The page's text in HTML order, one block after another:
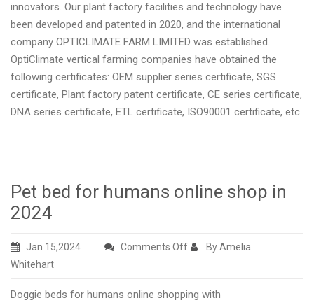
innovators. Our plant factory facilities and technology have
been developed and patented in 2020, and the international
company OPTICLIMATE FARM LIMITED was established.
OptiClimate vertical farming companies have obtained the
following certificates: OEM supplier series certificate, SGS
certificate, Plant factory patent certificate, CE series certificate,
DNA series certificate, ETL certificate, ISO90001 certificate, etc.
Pet bed for humans online shop in
2024
Jan 15,2024 Comments Offon
for
By Amelia
Whitehart
Doggie beds for humans online shopping with